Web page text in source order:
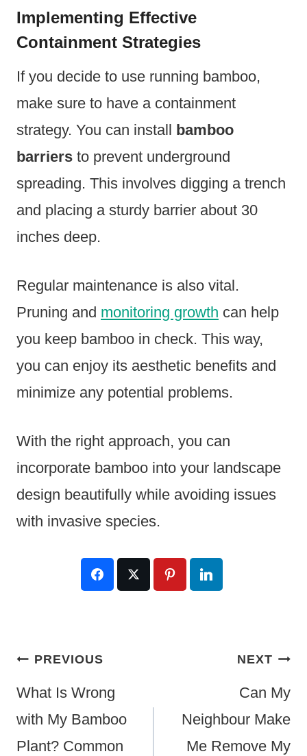
Implementing Effective
Containment Strategies
If you decide to use running bamboo,
make sure to have a containment
strategy. You can install bamboo
barriers to prevent underground
spreading. This involves digging a trench
and placing a sturdy barrier about 30
inches deep.
Regular maintenance is also vital.
Pruning and monitoring growth can help
you keep bamboo in check. This way,
you can enjoy its aesthetic benefits and
minimize any potential problems.
With the right approach, you can
incorporate bamboo into your landscape
design beautifully while avoiding issues
with invasive species.
Post
Navigation
PREVIOUS
What Is Wrong
with My Bamboo
Plant? Common
NEXT
Can My
Neighbour Make
Me Remove My